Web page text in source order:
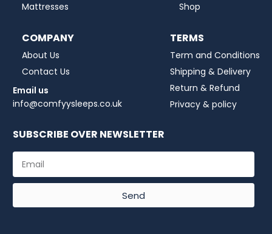
Mattresses
Shop
COMPANY
About Us
Contact Us
Email us
info@comfyysleeps.co.uk
TERMS
Term and Conditions
Shipping & Delivery
Return & Refund
Privacy & policy
SUBSCRIBE OVER NEWSLETTER
Send